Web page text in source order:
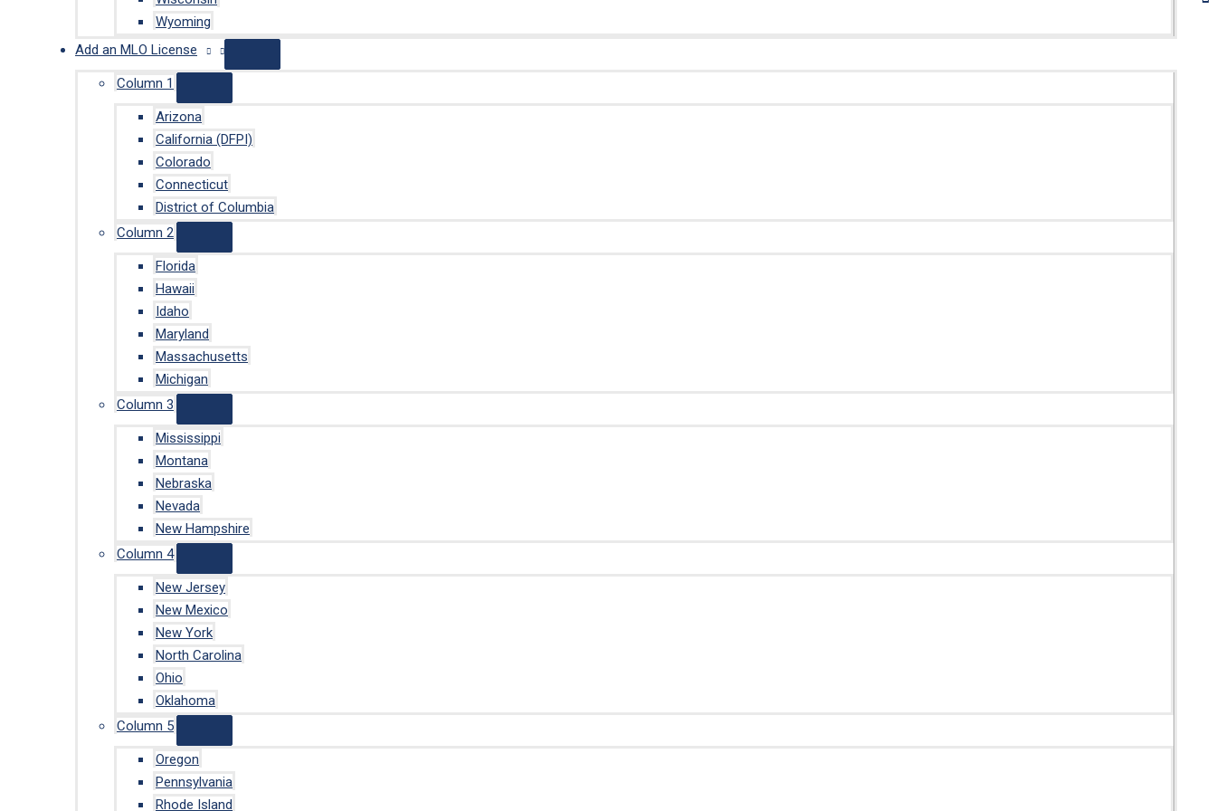
Wyoming
Add an MLO License
Column 1
Arizona
California (DFPI)
Colorado
Connecticut
District of Columbia
Column 2
Florida
Hawaii
Idaho
Maryland
Massachusetts
Michigan
Column 3
Mississippi
Montana
Nebraska
Nevada
New Hampshire
Column 4
New Jersey
New Mexico
New York
North Carolina
Ohio
Oklahoma
Column 5
Oregon
Pennsylvania
Rhode Island